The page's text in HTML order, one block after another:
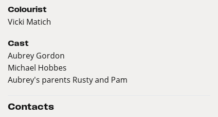
Colourist
Vicki Matich
Cast
Aubrey Gordon
Michael Hobbes
Aubrey's parents Rusty and Pam
Contacts